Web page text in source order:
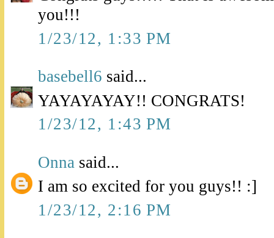
you!!!
1/23/12, 1:33 PM
basebell6 said...
YAYAYAYAY!! CONGRATS!
1/23/12, 1:43 PM
Onna said...
I am so excited for you guys!! :]
1/23/12, 2:16 PM